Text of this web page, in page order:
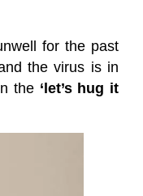
for the past
the virus is in
the ‘let’s hug it